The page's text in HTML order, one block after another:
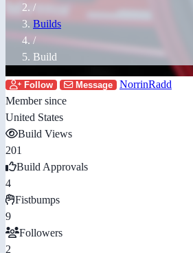
/
Builds
/
Build
Follow Message
NorrinRadd
Member since
United States
Build Views
201
Build Approvals
4
Fistbumps
9
Followers
2